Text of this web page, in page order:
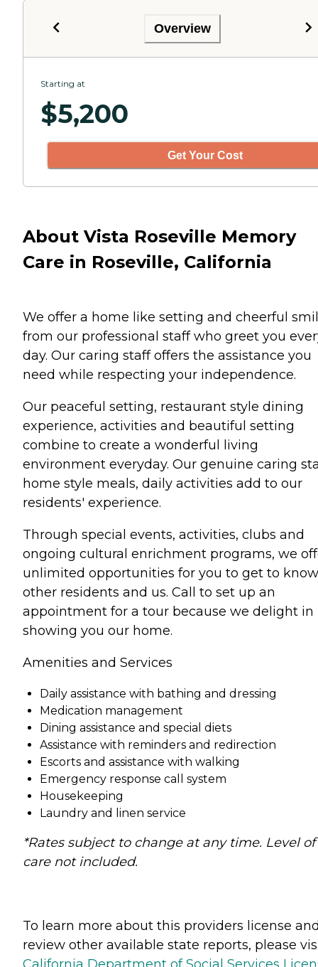
Overview
Starting at
$5,200
Get Your Cost
About Vista Roseville Memory
Care in Roseville, California
We offer a home like setting and cheerful
from our professional staff who greet you
day. Our caring staff offers the assistance you
need while respecting your independence.
Our peaceful setting, restaurant style dining
experience, activities and beautiful setting
combine to create a wonderful living
environment everyday. Our genuine caring
home style meals, daily activities add to our
residents' experience.
Through special events, activities, clubs and
ongoing cultural enrichment programs, we
unlimited opportunities for you to get to know
other residents and us. Call to set up an
appointment for a tour because we delight in
showing you our home.
Amenities and Services
Daily assistance with bathing and dressing
Medication management
Dining assistance and special diets
Assistance with reminders and redirection
Escorts and assistance with walking
Emergency response call system
Housekeeping
Laundry and linen service
*Rates subject to change at any time. Level of
care not included.
To learn more about this providers license
review other available state reports, please